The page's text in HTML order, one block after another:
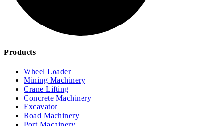
Products
Wheel Loader
Mining Machinery
Crane Lifting
Concrete Machinery
Excavator
Road Machinery